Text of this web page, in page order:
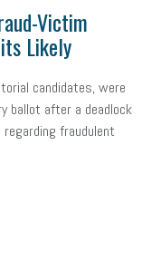
Victim
Likely
candidates, were
ballot after a deadlock
fraudulent